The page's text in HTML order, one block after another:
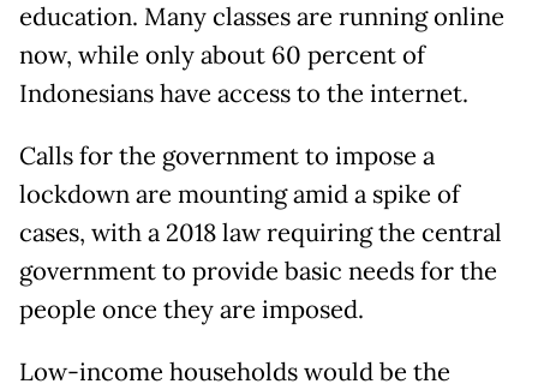
education. Many classes are running online
now, while only about 60 percent of
Indonesians have access to the internet.
Calls for the government to impose a
lockdown are mounting amid a spike of
cases, with a 2018 law requiring the central
government to provide basic needs for the
people once they are imposed.
Low-income households would be the